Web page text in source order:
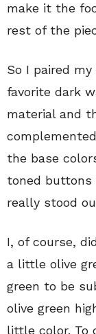
make it the
rest of the
So I paired
favorite dark
material and
the base
toned buttons
really stood
I, of course,
a little olive
green to be
olive green
little color. To